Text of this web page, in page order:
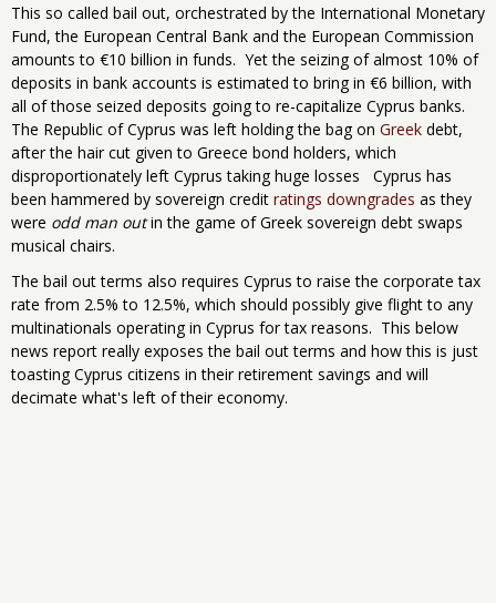
This so called bail out, orchestrated by the International Monetary
Fund, the European Central Bank and the European Commission
amounts to €10 billion in funds. Yet the seizing of almost 10% of
deposits in bank accounts is estimated to bring in €6 billion, with
all of those seized deposits going to re-capitalize Cyprus banks.
The Republic of Cyprus was left holding the bag on Greek debt,
after the hair cut given to Greece bond holders, which
disproportionately left Cyprus taking huge losses Cyprus has
been hammered by sovereign credit ratings downgrades as they
were odd man outin the game of Greek sovereign debt swaps
musical chairs.
The bail out terms also requires Cyprus to raise the corporate tax
rate from 2.5% to 12.5%, which should possibly give flight to any
multinationals operating in Cyprus for tax reasons. This below
news report really exposes the bail out terms and how this is just
toasting Cyprus citizens in their retirement savings and will
decimate what's left of their economy.